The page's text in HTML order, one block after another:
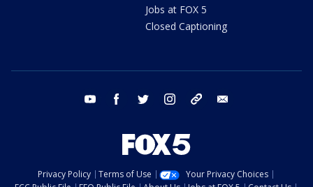
Jobs at FOX 5
Closed Captioning
youtube facebook twitter instagram tiktok
Privacy Policy Terms of Use
Your Privacy Choices